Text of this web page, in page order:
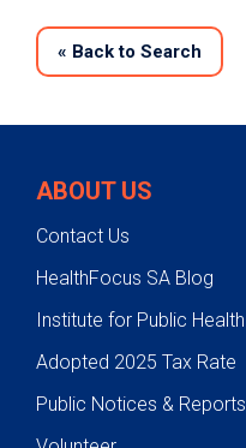
« Back to Search
ABOUT US
Contact Us
HealthFocus SA Blog
Institute for Public Health
Adopted 2025 Tax Rate
Public Notices & Reports